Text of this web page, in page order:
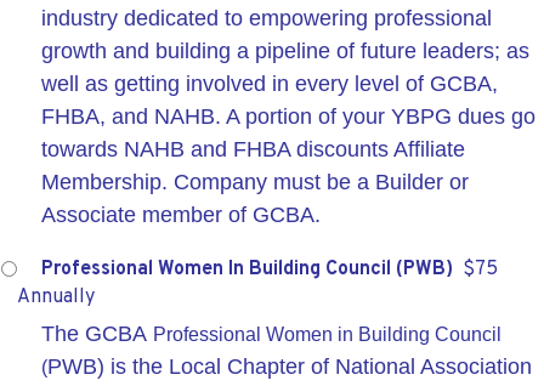
industry dedicated to empowering professional
growth and building a pipeline of future leaders; as
well as getting involved in every level of GCBA,
FHBA, and NAHB. A portion of your YBPG dues go
towards NAHB and FHBA discounts Affiliate
Membership. Company must be a Builder or
Associate member of GCBA.
Professional Women In Building Council (PWB) $75
Annually
The GCBA Professional Women in Building Council
(PWB) is the Local Chapter of National Association